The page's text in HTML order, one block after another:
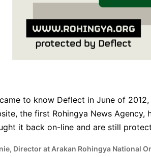
to know Deflect in June of
the first Rohingya News
it back on-line and are still
Director at Arakan Rohingya National